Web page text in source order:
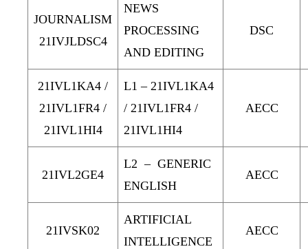
JOURNALISM
21IVJLDSC4
NEWS
PROCESSING
AND EDITING
DSC
21IVL1KA4 /
21IVL1FR4 /
21IVL1HI4
L1 – 21IVL1KA4
/ 21IVL1FR4 /
21IVL1HI4
AECC
21IVL2GE4
L2 – GENERIC
ENGLISH
AECC
21IVSK02
ARTIFICIAL
INTELLIGENCE
AECC